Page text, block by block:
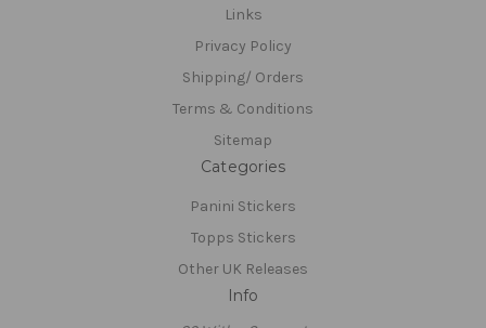
Links
Privacy Policy
Shipping/ Orders
Terms & Conditions
Sitemap
Categories
Panini Stickers
Topps Stickers
Other UK Releases
Info